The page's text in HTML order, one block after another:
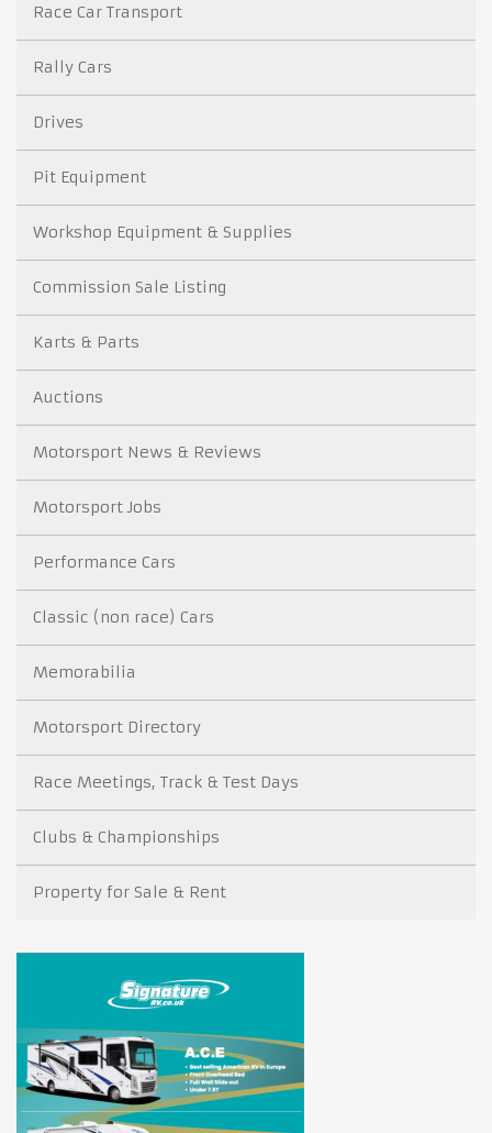
Race Car Transport
Rally Cars
Drives
Pit Equipment
Workshop Equipment & Supplies
Commission Sale Listing
Karts & Parts
Auctions
Motorsport News & Reviews
Motorsport Jobs
Performance Cars
Classic (non race) Cars
Memorabilia
Motorsport Directory
Race Meetings, Track & Test Days
Clubs & Championships
Property for Sale & Rent